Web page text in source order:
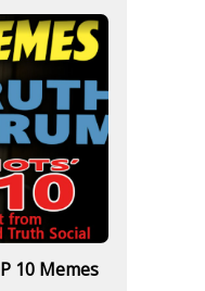
10 Memes